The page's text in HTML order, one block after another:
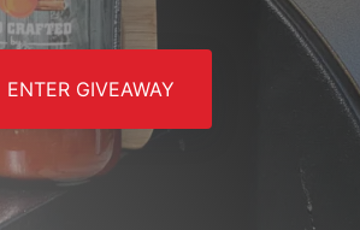
ENTER GIVEAWAY